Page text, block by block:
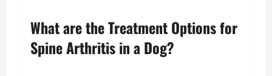
What are the Treatment Options for
Spine Arthritis in a Dog?